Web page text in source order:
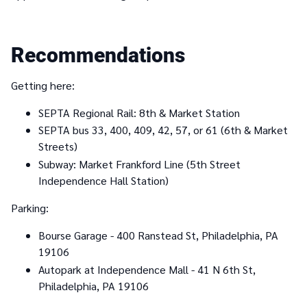
Recommendations
Getting here:
SEPTA Regional Rail: 8th & Market Station
SEPTA bus 33, 400, 409, 42, 57, or 61 (6th & Market
Streets)
Subway: Market Frankford Line (5th Street
Independence Hall Station)
Parking:
Bourse Garage - 400 Ranstead St, Philadelphia, PA
19106
Autopark at Independence Mall - 41 N 6th St,
Philadelphia, PA 19106